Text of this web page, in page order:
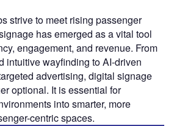
strive to meet rising passenger
has emerged as a vital tool
engagement, and revenue. From
intuitive wayfinding to AI-driven
advertising, digital signage
optional. It is essential for
into smarter, more
centric spaces.